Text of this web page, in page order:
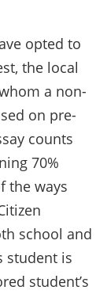
opted to
the local
a non-
on pre-
counts
70%
the ways
school and
student is
student’s